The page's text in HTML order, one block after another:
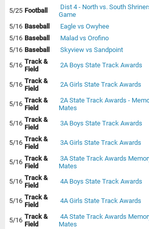
5/25 Football
Dist 4 - North vs. South
Game
5/16 Baseball
Eagle vs Owyhee
5/16 Baseball
Malad vs Orofino
5/16 Baseball
Skyview vs Sandpoint
5/16 Track &
Field
2A Boys State Track Awards
5/16 Track &
Field
2A Girls State Track Awards
5/16 Track &
Field
2A State Track Awards -
Mates
5/16 Track &
Field
3A Boys State Track Awards
5/16 Track &
Field
3A Girls State Track Awards
5/16 Track &
Field
3A State Track Awards
Mates
5/16 Track &
Field
4A Boys State Track Awards
5/16 Track &
Field
4A Girls State Track Awards
5/16 Track &
Field
4A State Track Awards
Mates